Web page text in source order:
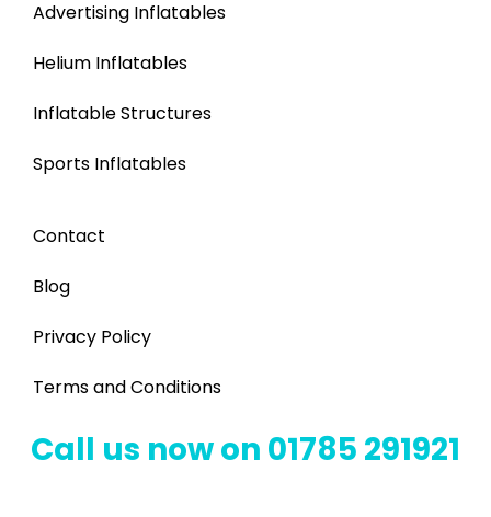
Advertising Inflatables
Helium Inflatables
Inflatable Structures
Sports Inflatables
Contact
Blog
Privacy Policy
Terms and Conditions
Call us now on 01785 291921